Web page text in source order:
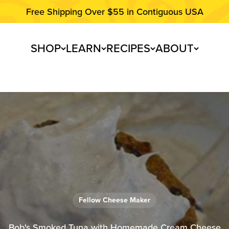
Free Shipping Over $55 in Contiguous USA
SHOP LEARN RECIPES ABOUT
Fellow Cheese Maker